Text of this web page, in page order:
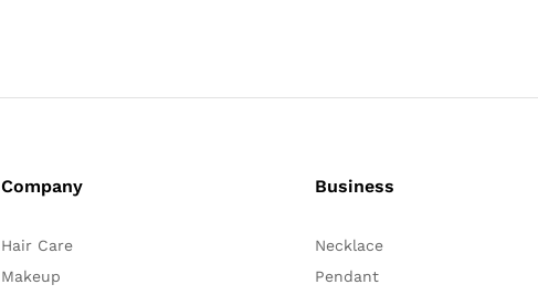
Company
Hair Care
Makeup
Business
Necklace
Pendant